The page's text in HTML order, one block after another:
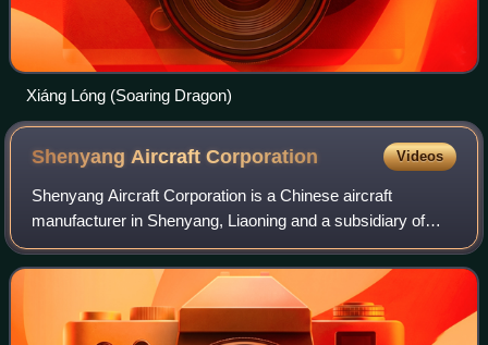
Xiáng Lóng (Soaring Dragon)
Shenyang AircraftCorporation Videos
Shenyang Aircraft Corporation is a Chinese aircraft
manufacturer in Shenyang, Liaoning and a subsidiary of
AVIC. Founded in 1951 as the classified 112 Factory, it is
the oldest aircraft manufacturer i